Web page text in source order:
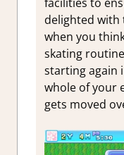
delighted with
when you
skating
starting again
whole of your
gets moved